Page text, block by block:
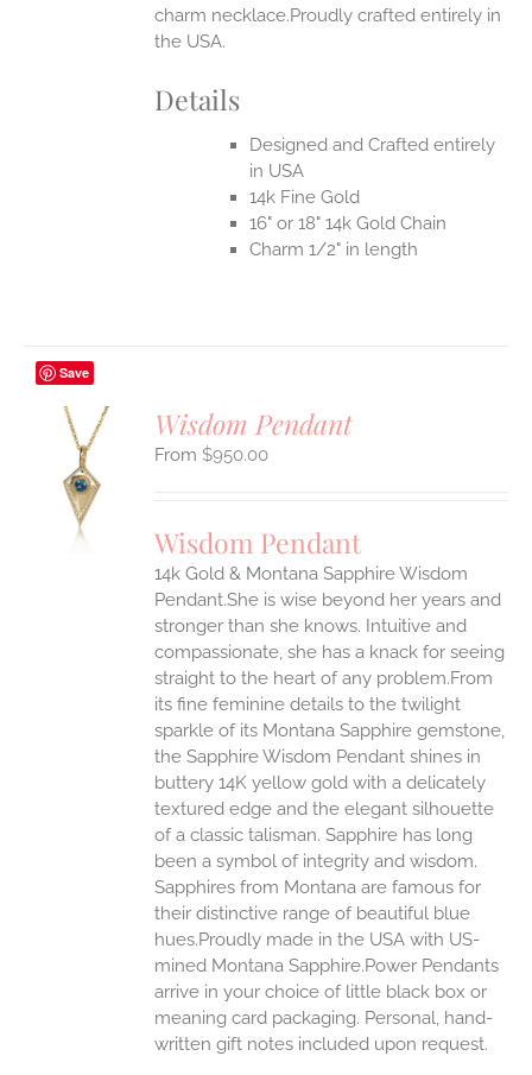
charm necklace.Proudly crafted entirely in
the USA.
Details
Designed and Crafted entirely
in USA
14k Fine Gold
16" or 18" 14k Gold Chain
Charm 1/2" in length
Save
Wisdom Pendant
$950.00
Wisdom Pendant
14k Gold & Montana Sapphire Wisdom
Pendant.She is wise beyond her years and
stronger than she knows. Intuitive and
compassionate, she has a knack for seeing
straight to the heart of any problem.From
its fine feminine details to the twilight
sparkle of its Montana Sapphire gemstone,
the Sapphire Wisdom Pendant shines in
buttery 14K yellow gold with a delicately
textured edge and the elegant silhouette
of a classic talisman. Sapphire has long
been a symbol of integrity and wisdom.
Sapphires from Montana are famous for
their distinctive range of beautiful blue
hues.Proudly made in the USA with US-
mined Montana Sapphire.Power Pendants
arrive in your choice of little black box or
meaning card packaging. Personal, hand-
written gift notes included upon request.